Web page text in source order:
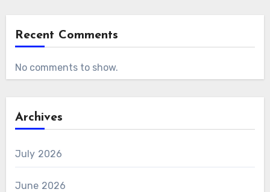
Recent Comments
No comments to show.
Archives
July 2026
June 2026